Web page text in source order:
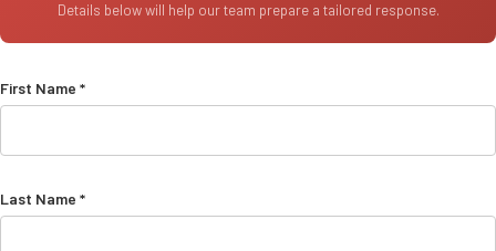
Details below will help our team prepare a tailored response.
First Name *
Last Name *